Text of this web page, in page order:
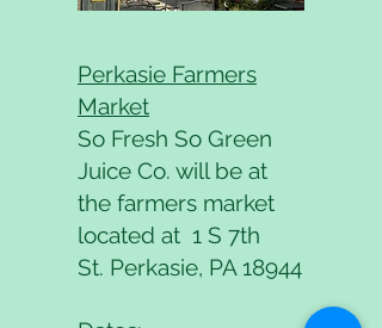
Perkasie Farmers
Market
So Fresh So Green
Juice Co. will be at
the farmers market
located at 1 S 7th
St. Perkasie, PA 18944